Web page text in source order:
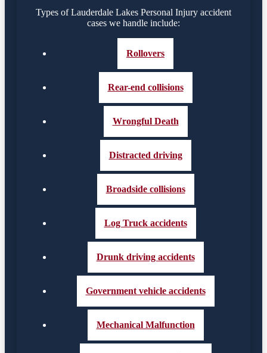
Types of Lauderdale Lakes Personal Injury accident
cases we handle include:
Rollovers
Rear-end collisions
Wrongful Death
Distracted driving
Broadside collisions
Log Truck accidents
Drunk driving accidents
Government vehicle accidents
Mechanical Malfunction